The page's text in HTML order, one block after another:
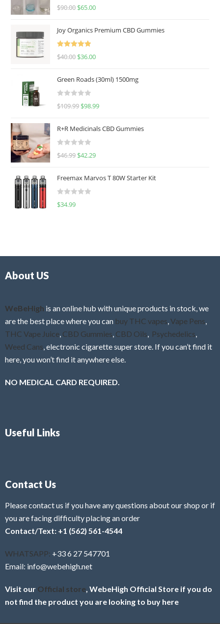
Rated
5.00
$90.00 $65.00
Joy Organics Premium CBD Gummies
Rated
5.00
$40.00 $36.00
Green Roads (30ml) 1500mg
R
e
d
0
u
o
f
$109.99 $98.99
R+R Medicinals CBD Gummies
R
e
d
0
f
$46.99 $42.29
Freemax Marvos T 80W Starter Kit
R
$34.99
About US
WeBeHigh is an online hub with unique products in stock, we
are the best place where you can buy THC vapes Vape Pens
THC Vape Juice CBD Gummies CBD Oils Psychedelics
Weed Cans , electronic cigarette super store. If you can’t find it
here, you won’t find it anywhere else.
NO MEDICAL CARD REQUIRED.
Useful Links
Contact Us
Please contact us if you have any questions about our shop or if
you are facing difficulty placing an order
Contact/Text: +1 (562) 561-4544
WHATSAPP: +33 6 27 547701
Email: info@webehigh.net
Visit our Official store , WebeHigh Official Store if you do
not find the product you are looking to buy here